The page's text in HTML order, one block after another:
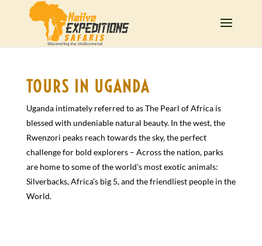
TOURS IN UGANDA
Uganda intimately referred to as The Pearl of Africa is
blessed with undeniable natural beauty. In the west, the
Rwenzori peaks reach towards the sky, the perfect
challenge for bold explorers – Across the nation, parks
are home to some of the world’s most exotic animals:
Silverbacks, Africa’s big 5, and the friendliest people in the
World.